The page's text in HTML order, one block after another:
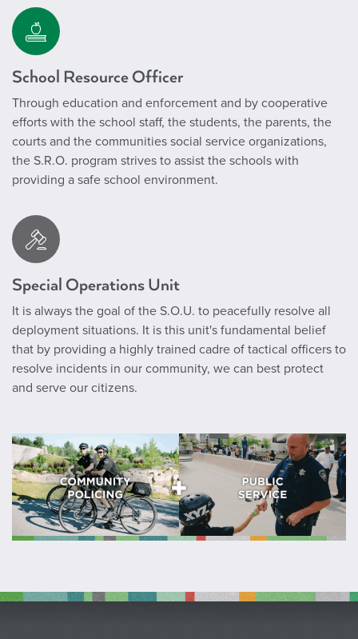
School Resource Officer
Through education and enforcement and by cooperative
efforts with the school staff, the students, the parents, the
courts and the communities social service organizations,
the S.R.O. program strives to assist the schools with
providing a safe school environment.
Special Operations Unit
It is always the goal of the S.O.U. to peacefully resolve all
deployment situations. It is this unit's fundamental belief
that by providing a highly trained cadre of tactical officers to
resolve incidents in our community, we can best protect
and serve our citizens.